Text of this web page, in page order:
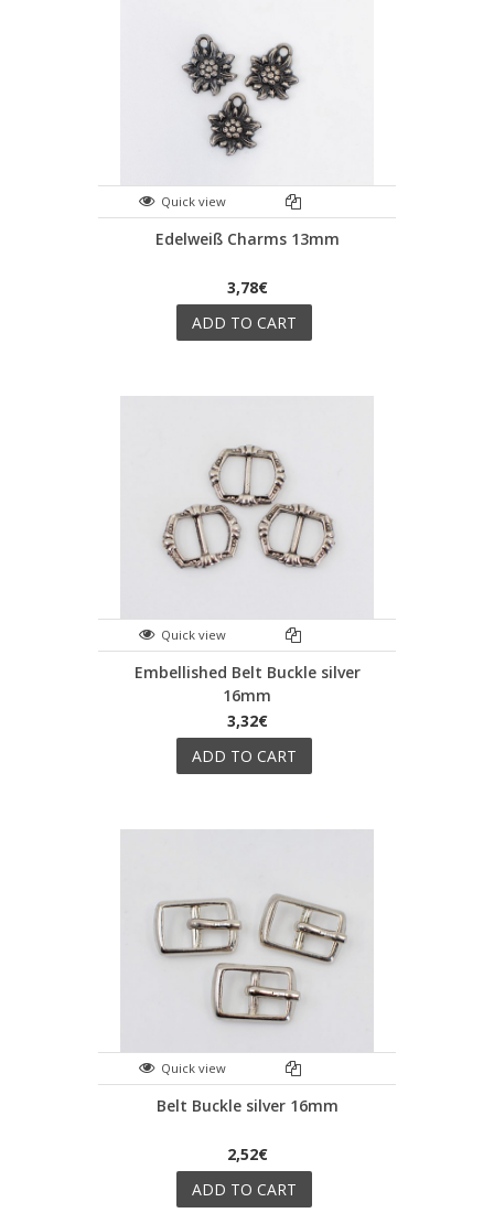
Quick view
Edelweiß Charms 13mm
3,78€
ADD TO CART
Quick view
Embellished Belt Buckle silver
16mm
3,32€
ADD TO CART
Quick view
Belt Buckle silver 16mm
2,52€
ADD TO CART